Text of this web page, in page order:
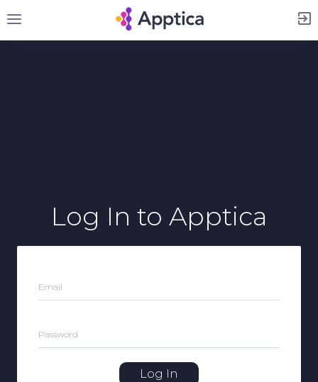
Sign Up
Log In to Apptica
Email
Password
Log In